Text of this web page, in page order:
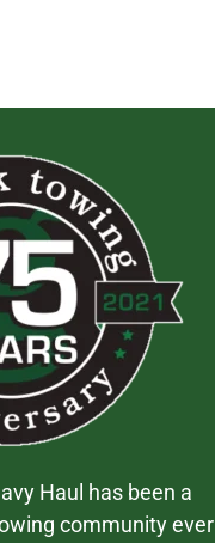
Haul has been a
community ever